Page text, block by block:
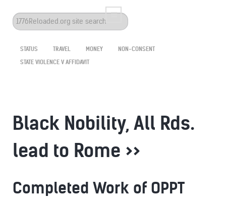
Search
...
STATUS TRAVEL MONEY
NON-CONSENT
STATE VIOLENCE V AFFIDAVIT
Black Nobility, All Rds.
lead to Rome >>
Completed Work of OPPT